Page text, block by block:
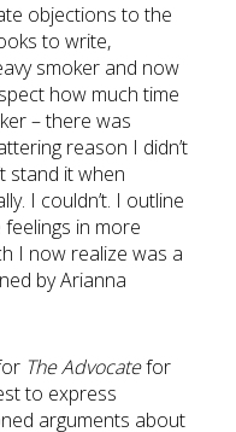
objections to the
to write,
smoker and now
how much time
– there was
reason I didn’t
stand it when
I couldn’t. I outline
in more
I now realize was a
by Arianna
The Advocatefor
to express
arguments about